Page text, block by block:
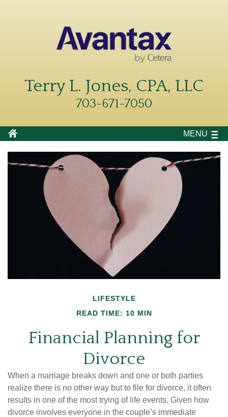
Terry L. Jones, CPA, LLC
703-671-7050
MENU
LIFESTYLE
READ TIME: 10 MIN
Financial Planning for
Divorce
When a marriage breaks down and one or both parties
realize there is no other way but to file for divorce, it often
results in one of the most trying of life events. Given how
divorce involves everyone in the couple’s immediate